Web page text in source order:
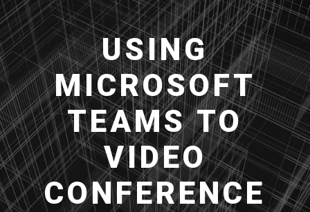
USING
MICROSOFT
TEAMS TO
VIDEO
CONFERENCE